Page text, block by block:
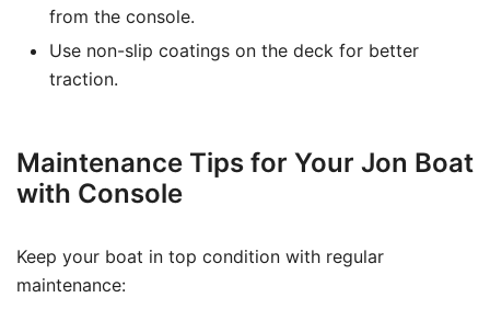
from the console.
Use non-slip coatings on the deck for better
traction.
Maintenance Tips for Your Jon Boat
with Console
Keep your boat in top condition with regular
maintenance: